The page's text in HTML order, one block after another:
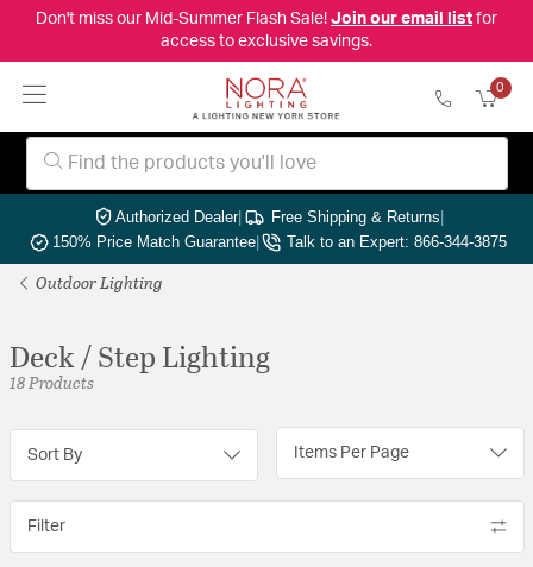
Don't miss our Mid-Summer Flash Sale! Join our email listfor
access to exclusive savings.
0
Authorized Dealer| Free Shipping & Returns|
150% Price Match Guarantee| Talk to an Expert: 866-344-3875
Outdoor Lighting
Deck / Step Lighting
18 Products
Sort By Items Per Page
Filter